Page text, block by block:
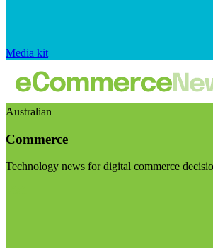
Media kit
Australian
Commerce
Technology news for digital commerce